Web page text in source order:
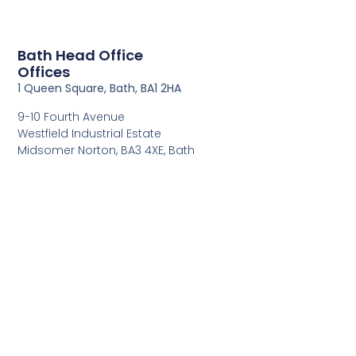
Offices
Bath Head Office
9-10 Fourth Avenue
Westfield Industrial Estate
Midsomer Norton, BA3 4XE, Bath
1 Queen Square, Bath, BA1 2HA